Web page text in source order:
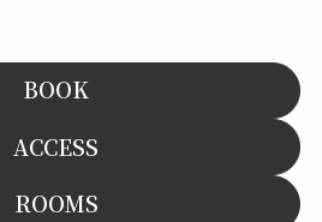
BOOK
ACCESS
ROOMS